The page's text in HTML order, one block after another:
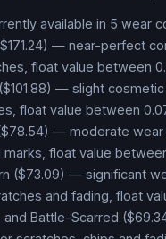
available in 5 wear
— near-perfect
float value between
— slight
float value between 0.07
— moderate wear
float value
($73.09) — significant
and fading, float
and Battle-Scarred